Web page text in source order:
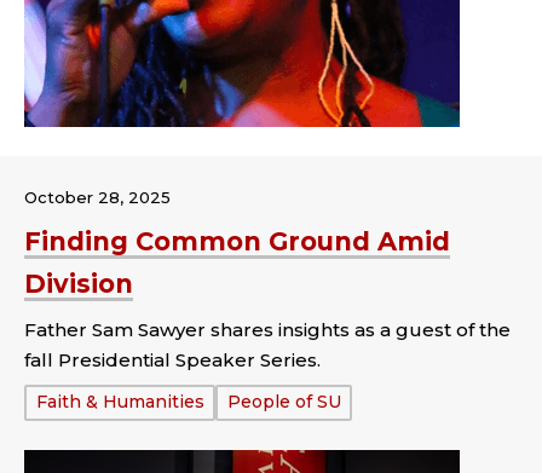
Finding Common Ground Amid
Division
October 28, 2025
Father Sam Sawyer shares insights as a guest of the
fall Presidential Speaker Series.
Tags:
Faith & Humanities People of SU